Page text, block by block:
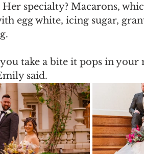
specialty? Macarons,
egg white, icing sugar,
take a bite it pops in
said.